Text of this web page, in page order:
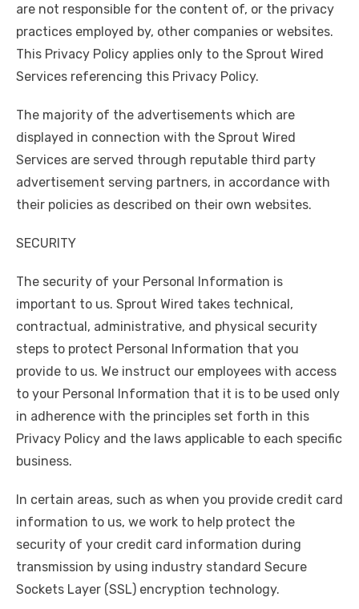
are not responsible for the content of, or the privacy
practices employed by, other companies or websites.
This Privacy Policy applies only to the Sprout Wired
Services referencing this Privacy Policy.
The majority of the advertisements which are
displayed in connection with the Sprout Wired
Services are served through reputable third party
advertisement serving partners, in accordance with
their policies as described on their own websites.
SECURITY
The security of your Personal Information is
important to us. Sprout Wired takes technical,
contractual, administrative, and physical security
steps to protect Personal Information that you
provide to us. We instruct our employees with access
to your Personal Information that it is to be used only
in adherence with the principles set forth in this
Privacy Policy and the laws applicable to each specific
business.
In certain areas, such as when you provide credit card
information to us, we work to help protect the
security of your credit card information during
transmission by using industry standard Secure
Sockets Layer (SSL) encryption technology.